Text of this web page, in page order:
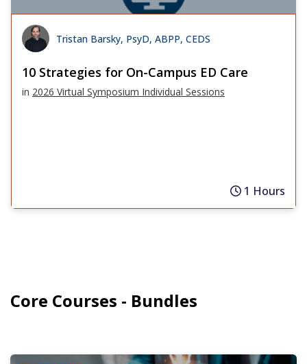
Tristan Barsky, PsyD, ABPP, CEDS
10 Strategies for On-Campus ED Care
in 2026 Virtual Symposium Individual Sessions
1 Hours
Core Courses - Bundles